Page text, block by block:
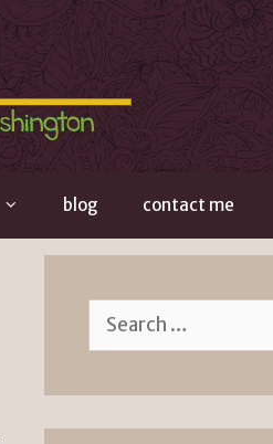
blog contact me
Search
for: